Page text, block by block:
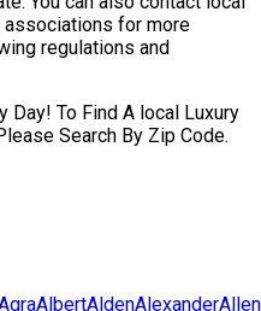
for more
regulations and
Day! To Find A local Luxury
Search By Zip Code.
AlbertAldenAlexanderAllen